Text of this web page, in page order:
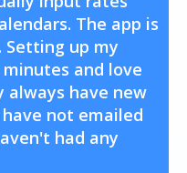
The app is
Setting up my
and love
always have new
not emailed
had any